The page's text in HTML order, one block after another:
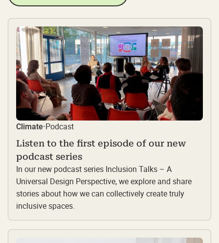
Climate·Podcast
Listen to the first episode of our new
podcast series
In our new podcast series Inclusion Talks – A
Universal Design Perspective, we explore and share
stories about how we can collectively create truly
inclusive spaces.